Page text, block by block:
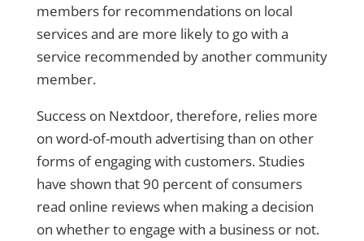
members for recommendations on local
services and are more likely to go with a
service recommended by another community
member.
Success on Nextdoor, therefore, relies more
on word-of-mouth advertising than on other
forms of engaging with customers. Studies
have shown that 90 percent of consumers
read online reviews when making a decision
on whether to engage with a business or not.